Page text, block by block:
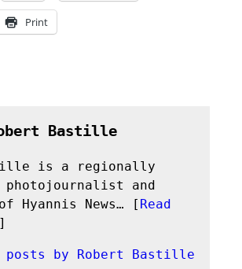
Print
Bastille
is a regionally
photojournalist and
Hyannis News… [ Read
]
by Robert Bastille